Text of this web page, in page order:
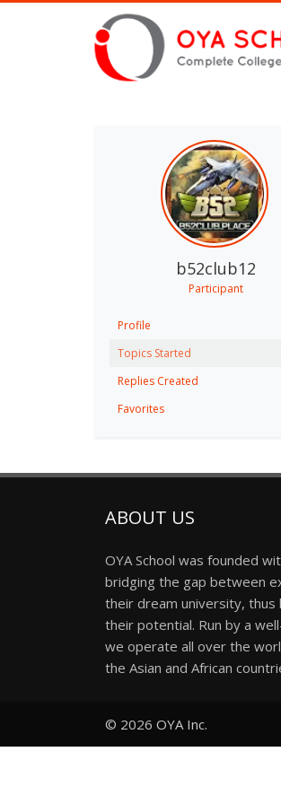
b52club12
Participant
Profile
Topics Started
Replies Created
Favorites
ABOUT US
OYA School was founded
bridging the gap between
their dream university, thus
their potential. Run by a
we operate all over the
the Asian and African
© 2026 OYA Inc.